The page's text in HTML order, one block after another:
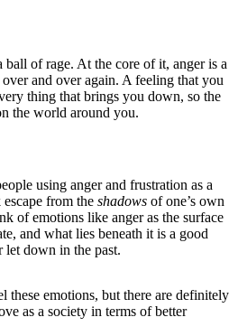
ball of rage. At the core of it, anger is a
and over again. A feeling that you
thing that brings you down, so the
the world around you.
using anger and frustration as a
from the shadows of one’s own
of emotions like anger as the surface
and what lies beneath it is a good
let down in the past.
these emotions, but there are definitely
as a society in terms of better